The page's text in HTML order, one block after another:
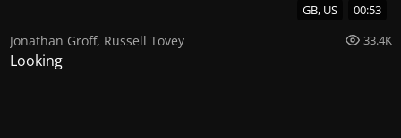
GB, US 00:53
Jonathan Groff, Russell Tovey 33.4K
Looking